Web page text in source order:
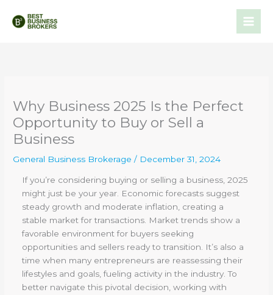
Why Business 2025 Is the Perfect
Opportunity to Buy or Sell a
Business
General Business Brokerage / December 31, 2024
If you’re considering buying or selling a business, 2025
might just be your year. Economic forecasts suggest
steady growth and moderate inflation, creating a
stable market for transactions. Market trends show a
favorable environment for buyers seeking
opportunities and sellers ready to transition. It’s also a
time when many entrepreneurs are reassessing their
lifestyles and goals, fueling activity in the industry. To
better navigate this pivotal decision, working with